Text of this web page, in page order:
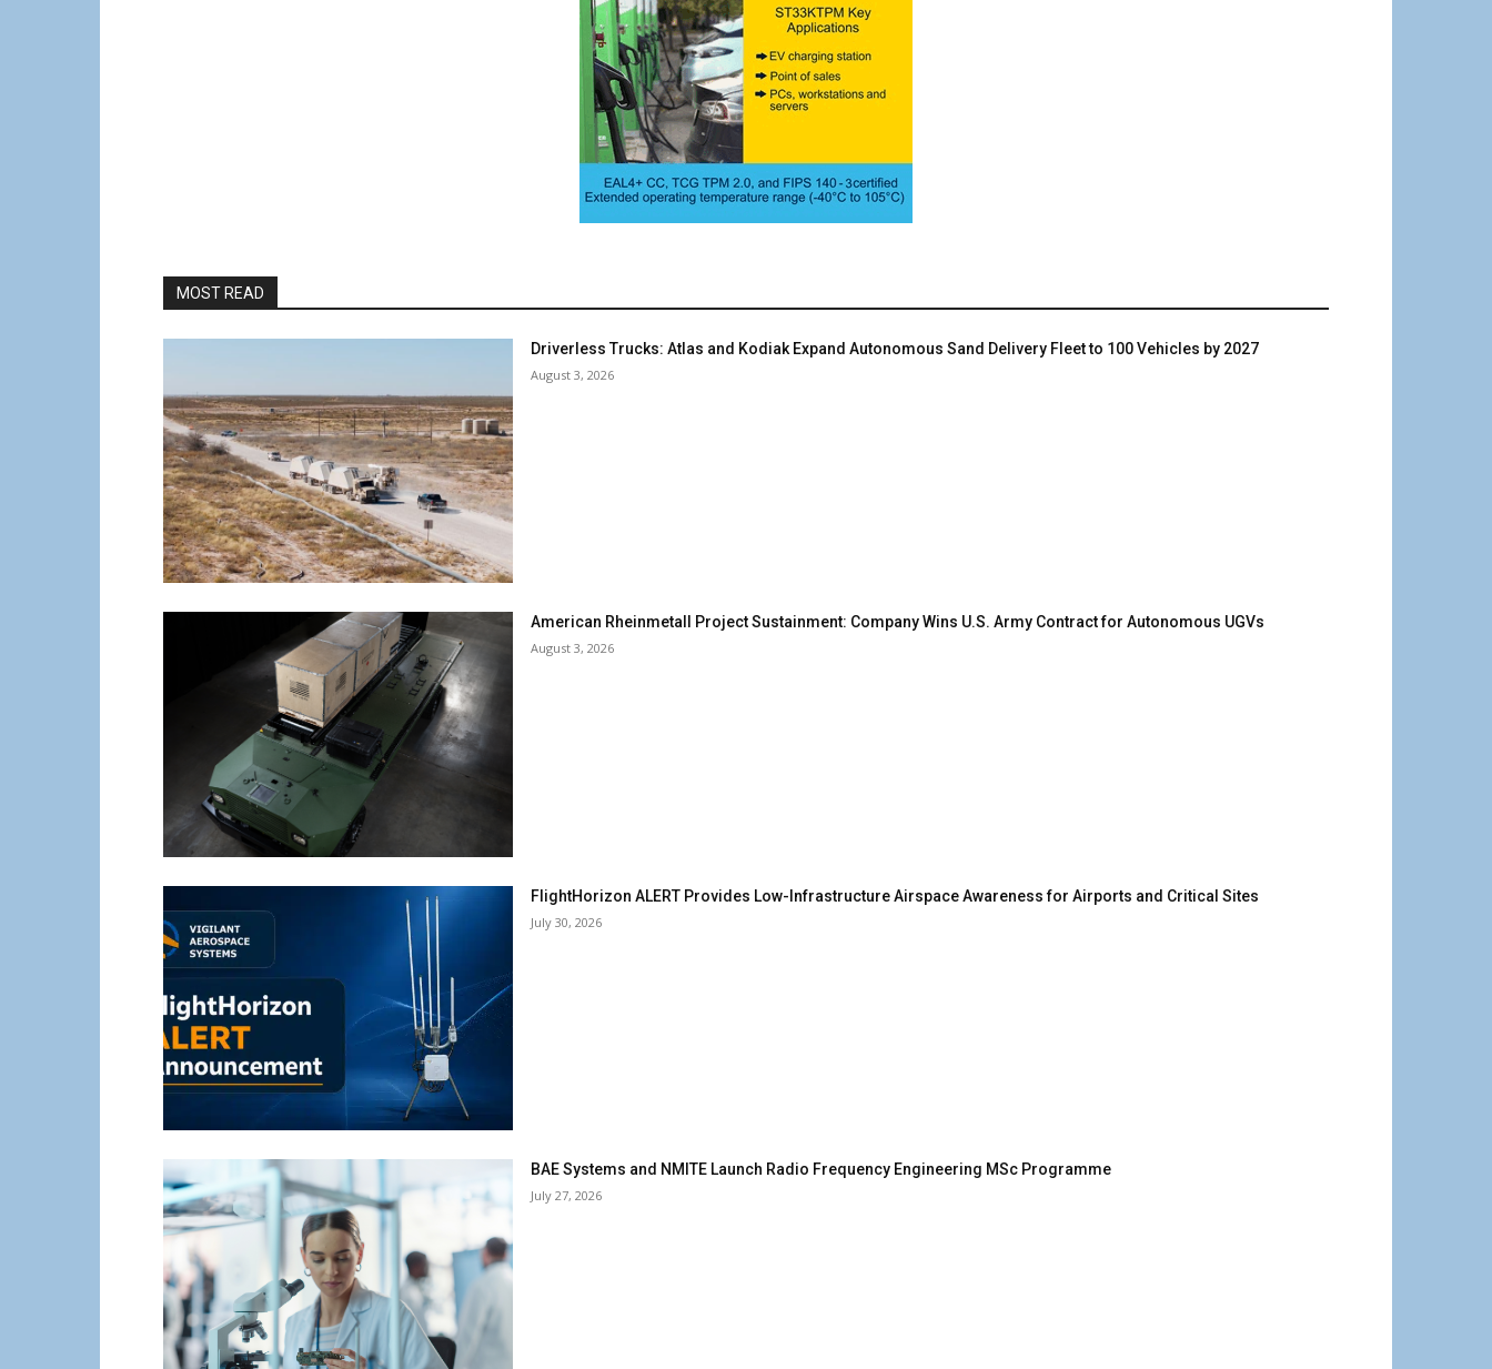
MOST READ
Driverless Trucks: Atlas and Kodiak Expand Autonomous Sand Delivery Fleet to 100 Vehicles by 2027
August 3, 2026
American Rheinmetall Project Sustainment: Company Wins U.S. Army Contract for Autonomous UGVs
August 3, 2026
FlightHorizon ALERT Provides Low-Infrastructure Airspace Awareness for Airports and Critical Sites
July 30, 2026
BAE Systems and NMITE Launch Radio Frequency Engineering MSc Programme
July 27, 2026